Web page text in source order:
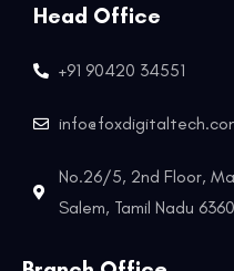
Head Office
+91 90420 34551
No.26/5, 2nd Floor,
Salem, Tamil Nadu